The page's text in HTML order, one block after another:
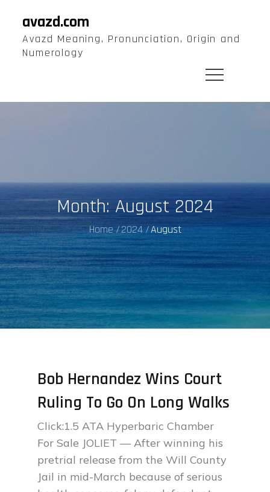
content
avazd.com
Avazd Meaning, Pronunciation, Origin and
Numerology
Month:August 2024
Home 2024 August
Bob Hernandez Wins Court
Ruling To Go On Long Walks
Click:1.5 ATA Hyperbaric Chamber
For Sale JOLIET — After winning his
pretrial release from the Will County
Jail in mid-March because of serious